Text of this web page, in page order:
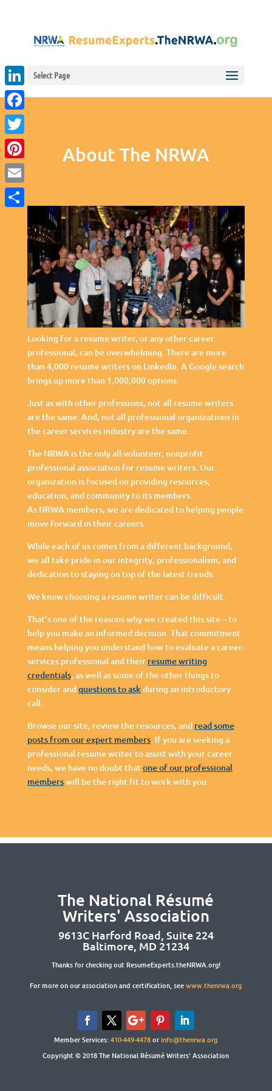
Select Page
About The NRWA
Looking for a resume writer, or any other career
professional, can be overwhelming. There are more
than 4,000 resume writers on LinkedIn. A Google search
brings up more than 1,000,000 options.
Just as with other professions, not all resume writers
are the same. And, not all professional organizations in
the career services industry are the same.
The NRWA is the only all-volunteer, nonprofit
professional association for resume writers. Our
organization is focused on providing resources,
education, and community to its members.
As NRWA members, we are dedicated to helping people
move forward in their careers.
While each of us comes from a different background,
we all take pride in our integrity, professionalism, and
dedication to staying on top of the latest trends.
We know choosing a resume writer can be difficult.
That’s one of the reasons why we created this site – to
help you make an informed decision. That commitment
means helping you understand how to evaluate a career-
services professional and their resume writing
credentials, as well as some of the other things to
consider andquestions to askduring an introductory
call.
Browse our site, review the resources, and read some
posts from our expert members. If you are seeking a
professional resume writer to assist with your career
needs, we have no doubt thatone of our professional
memberswill be the right fit to work with you.
The National Résumé
Writers' Association
9613C Harford Road, Suite 224
Baltimore, MD 21234
Thanks for checking out ResumeExperts.theNRWA.org!
For more on our association and certification, seewww.thenrwa.org
Member Services:410-449-4478orinfo@thenrwa.org
Copyright © 2018 The National Résumé Writers' Association
LinkedIn
Facebook
Twitter
Pinterest
Email